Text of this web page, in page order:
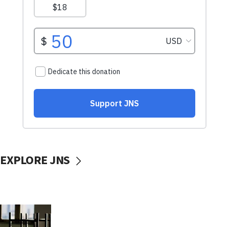
EXPLORE JNS